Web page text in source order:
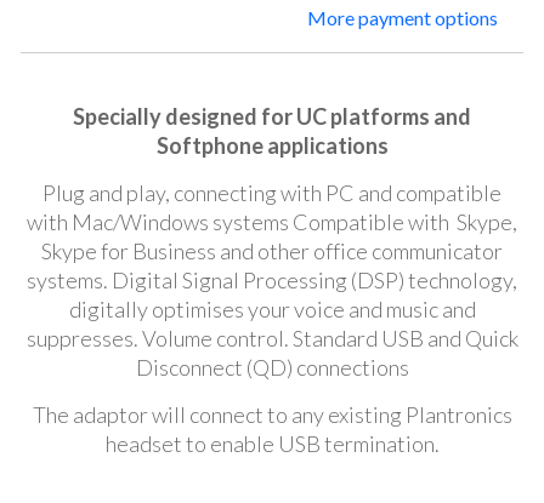
More payment options
Specially designed for UC platforms and
Softphone applications
Plug and play, connecting with PC and compatible
with Mac/Windows systems Compatible with Skype,
Skype for Business and other office communicator
systems. Digital Signal Processing (DSP) technology,
digitally optimises your voice and music and
suppresses. Volume control. Standard USB and Quick
Disconnect (QD) connections
The adaptor will connect to any existing Plantronics
headset to enable USB termination.